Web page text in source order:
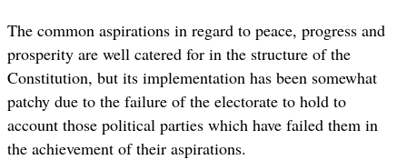
The common aspirations in regard to peace, progress and
prosperity are well catered for in the structure of the
Constitution, but its implementation has been somewhat
patchy due to the failure of the electorate to hold to
account those political parties which have failed them in
the achievement of their aspirations.